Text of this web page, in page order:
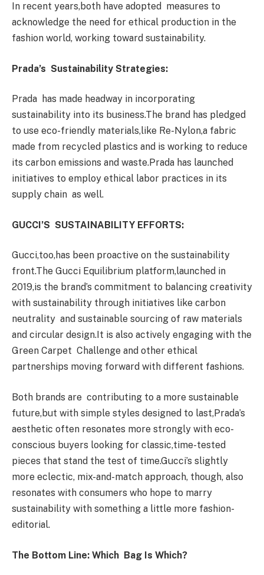
In recent years,both have adopted measures to
acknowledge the need for ethical production in the
fashion world, working toward sustainability.
Prada’s Sustainability Strategies:
Prada has made headway in incorporating
sustainability into its business.The brand has pledged
to use eco-friendly materials,like Re-Nylon,a fabric
made from recycled plastics and is working to reduce
its carbon emissions and waste.Prada has launched
initiatives to employ ethical labor practices in its
supply chain as well.
GUCCI’S SUSTAINABILITY EFFORTS:
Gucci,too,has been proactive on the sustainability
front.The Gucci Equilibrium platform,launched in
2019,is the brand’s commitment to balancing creativity
with sustainability through initiatives like carbon
neutrality and sustainable sourcing of raw materials
and circular design.It is also actively engaging with the
Green Carpet Challenge and other ethical
partnerships moving forward with different fashions.
Both brands are contributing to a more sustainable
future,but with simple styles designed to last,Prada’s
aesthetic often resonates more strongly with eco-
conscious buyers looking for classic,time-tested
pieces that stand the test of time.Gucci’s slightly
more eclectic, mix-and-match approach, though, also
resonates with consumers who hope to marry
sustainability with something a little more fashion-
editorial.
The Bottom Line: Which Bag Is Which?